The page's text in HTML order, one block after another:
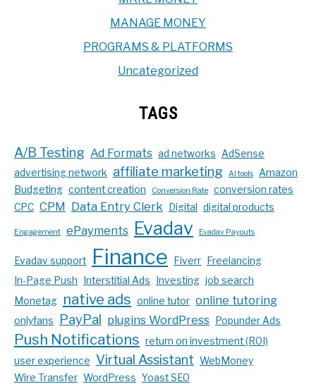
MANAGE MONEY
PROGRAMS & PLATFORMS
Uncategorized
TAGS
A/B Testing Ad Formats ad networks
AdSense
advertising network
affiliate marketing AI tools
Amazon
Budgeting content creation Conversion Rate
conversion rates
CPC CPM Data Entry Clerk Digital digital products
Engagement ePayments Evadav Evadav Payouts
Evadav support Finance Fiverr
Freelancing
In-Page Push
Interstitial Ads Investing job search
Monetag
native ads online tutor online tutoring
onlyfans PayPal plugins WordPress Popunder Ads
Push Notifications return on investment (ROI)
user experience
Virtual Assistant WebMoney
Wire Transfer WordPress Yoast SEO